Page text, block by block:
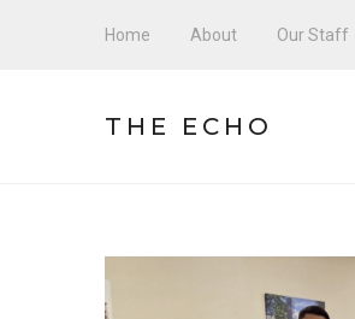
Home About Our Staff
THE ECHO